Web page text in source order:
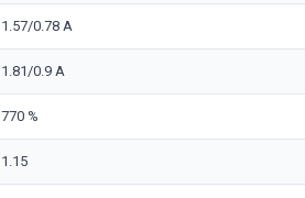
1.57/0.78 A
1.81/0.9 A
770 %
1.15